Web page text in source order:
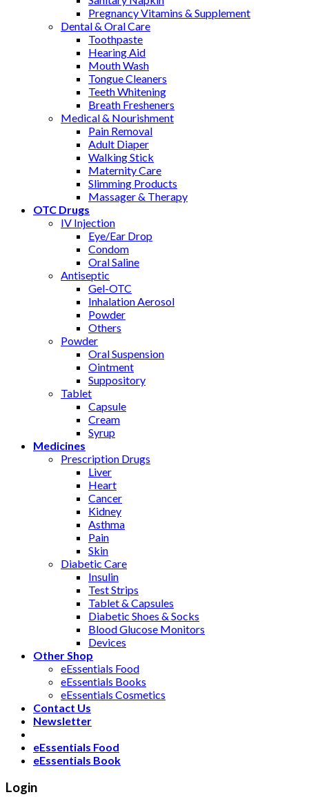
Pregnancy Vitamins & Supplement
Dental & Oral Care
Toothpaste
Hearing Aid
Mouth Wash
Tongue Cleaners
Teeth Whitening
Breath Fresheners
Medical & Nourishment
Pain Removal
Adult Diaper
Walking Stick
Maternity Care
Slimming Products
Massager & Therapy
OTC Drugs
IV Injection
Eye/Ear Drop
Condom
Oral Saline
Antiseptic
Gel-OTC
Inhalation Aerosol
Powder
Others
Powder
Oral Suspension
Ointment
Suppository
Tablet
Capsule
Cream
Syrup
Medicines
Prescription Drugs
Liver
Heart
Cancer
Kidney
Asthma
Pain
Skin
Diabetic Care
Insulin
Test Strips
Tablet & Capsules
Diabetic Shoes & Socks
Blood Glucose Monitors
Devices
Other Shop
eEssentials Food
eEssentials Books
eEssentials Cosmetics
Contact Us
Newsletter
eEssentials Food
eEssentials Book
Login